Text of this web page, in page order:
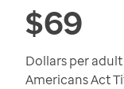
$69
Dollars per
Americans Act